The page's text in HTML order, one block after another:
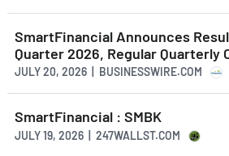
SmartFinancial Announces
Quarter 2026, Regular Quarterly
JULY 20, 2026 | BUSINESSWIRE.COM
SmartFinancial : SMBK
JULY 19, 2026 | 247WALLST.COM